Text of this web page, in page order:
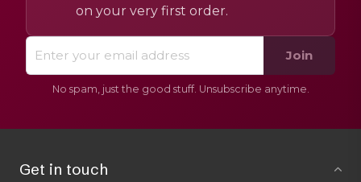
on your very first order.
Join
No spam, just the good stuff. Unsubscribe anytime.
Get in touch